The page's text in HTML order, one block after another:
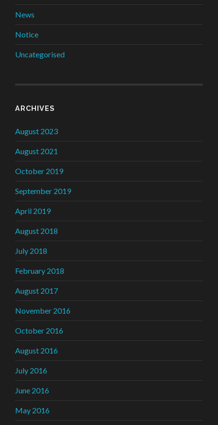
News
Notice
Uncategorised
ARCHIVES
August 2023
August 2021
October 2019
September 2019
April 2019
August 2018
July 2018
February 2018
August 2017
November 2016
October 2016
August 2016
July 2016
June 2016
May 2016